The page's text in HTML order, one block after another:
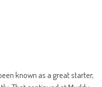
known as a great starter,